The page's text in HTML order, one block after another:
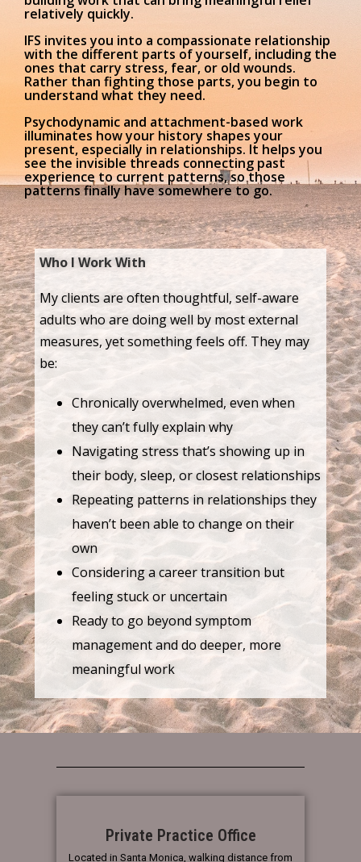
relatively quickly.
IFS invites you into a compassionate relationship
with the different parts of yourself, including the
ones that carry stress, fear, or old wounds.
Rather than fighting those parts, you begin to
understand what they need.
Psychodynamic and attachment-based work
illuminates how your history shapes your
present, especially in relationships. It helps you
see the invisible threads connecting past
experience to current patterns, so those
patterns finally have somewhere to go.
Who I Work With
My clients are often thoughtful, self-aware
adults who are doing well by most external
measures, yet something feels off. They may
be:
Chronically overwhelmed, even when
they can’t fully explain why
Navigating stress that’s showing up in
their body, sleep, or closest relationships
Repeating patterns in relationships they
haven’t been able to change on their
own
Considering a career transition but
feeling stuck or uncertain
Ready to go beyond symptom
management and do deeper, more
meaningful work
Private Practice Office
Located in Santa Monica, walking distance from